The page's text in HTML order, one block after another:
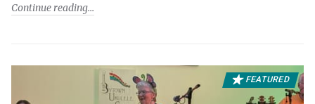
Continue reading
FEATURED